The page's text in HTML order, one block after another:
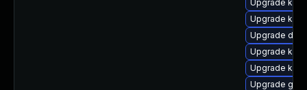
Upgrade
Upgrade
Upgrade
Upgrade
Upgrade
Upgrade